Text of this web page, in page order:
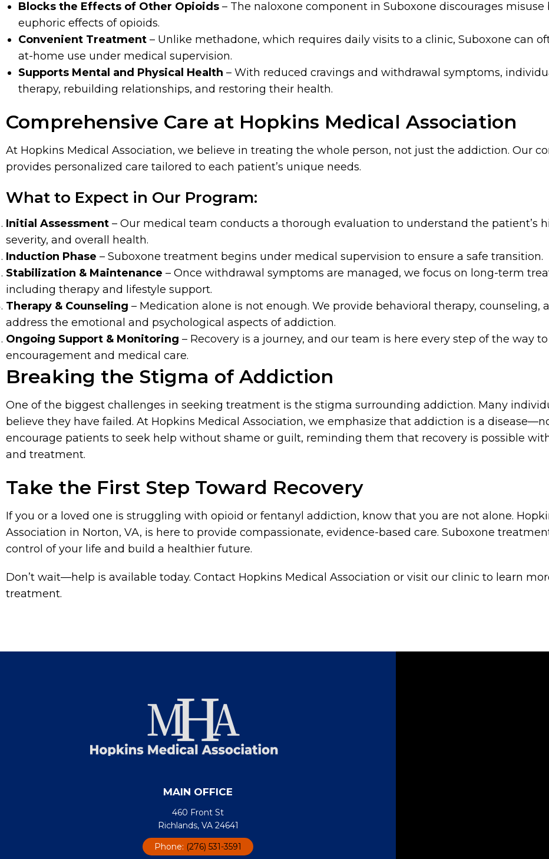
Blocks the Effects of Other Opioids – The naloxone component in Suboxone discourages
euphoric effects of opioids.
Convenient Treatment – Unlike methadone, which requires daily visits to a clinic, Suboxone can
at-home use under medical supervision.
Supports Mental and Physical Health – With reduced cravings and withdrawal symptoms,
therapy, rebuilding relationships, and restoring their health.
Comprehensive Care at Hopkins Medical Association
At Hopkins Medical Association, we believe in treating the whole person, not just the addiction. Our
provides personalized care tailored to each patient’s unique needs.
What to Expect in Our Program:
Initial Assessment – Our medical team conducts a thorough evaluation to understand the patient’s
severity, and overall health.
Induction Phase – Suboxone treatment begins under medical supervision to ensure a safe transition.
Stabilization & Maintenance – Once withdrawal symptoms are managed, we focus on long-term
including therapy and lifestyle support.
Therapy & Counseling – Medication alone is not enough. We provide behavioral therapy, counseling,
address the emotional and psychological aspects of addiction.
Ongoing Support & Monitoring – Recovery is a journey, and our team is here every step of the way
encouragement and medical care.
Breaking the Stigma of Addiction
One of the biggest challenges in seeking treatment is the stigma surrounding addiction. Many
believe they have failed. At Hopkins Medical Association, we emphasize that addiction is a
encourage patients to seek help without shame or guilt, reminding them that recovery is possible
and treatment.
Take the First Step Toward Recovery
If you or a loved one is struggling with opioid or fentanyl addiction, know that you are not alone.
Association in Norton, VA, is here to provide compassionate, evidence-based care. Suboxone
control of your life and build a healthier future.
Don’t wait—help is available today. Contact Hopkins Medical Association or visit our clinic to learn
treatment.
MAIN OFFICE
460 Front St
Richlands, VA 24641
Phone: (276) 531-3591